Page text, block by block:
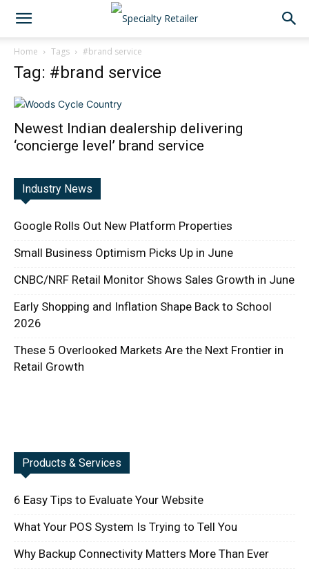
Home Tags #brand service
Tag: #brand service
Newest Indian dealership delivering
‘concierge level’ brand service
Industry News
Google Rolls Out New Platform Properties
Small Business Optimism Picks Up in June
CNBC/NRF Retail Monitor Shows Sales Growth in June
Early Shopping and Inflation Shape Back to School
2026
These 5 Overlooked Markets Are the Next Frontier in
Retail Growth
Products & Services
6 Easy Tips to Evaluate Your Website
What Your POS System Is Trying to Tell You
Why Backup Connectivity Matters More Than Ever